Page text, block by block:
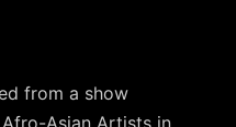
from a show
Asian Artists in